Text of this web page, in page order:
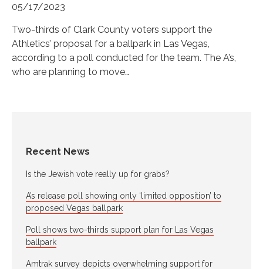
Recent News
Is the Jewish vote really up for grabs?
A’s release poll showing only ‘limited opposition’ to
proposed Vegas ballpark
Poll shows two-thirds support plan for Las Vegas
ballpark
Amtrak survey depicts overwhelming support for
05/17/2023
Two-thirds of Clark County voters support the
Athletics’ proposal for a ballpark in Las Vegas,
according to a poll conducted for the team. The A’s,
who are planning to move…